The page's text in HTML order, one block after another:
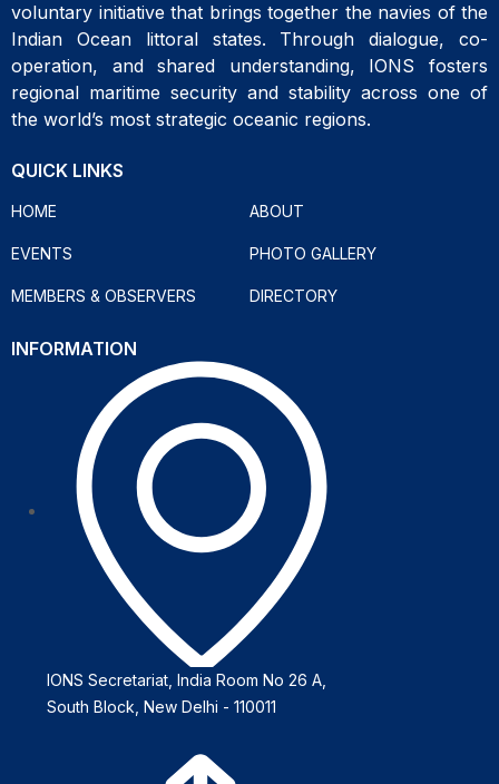
voluntary initiative that brings together the navies of the
Indian Ocean littoral states. Through dialogue, co-
operation, and shared understanding, IONS fosters
regional maritime security and stability across one of
the world’s most strategic oceanic regions.
QUICK LINKS
HOME ABOUT
EVENTS PHOTO GALLERY
MEMBERS & OBSERVERS DIRECTORY
INFORMATION
IONS Secretariat, India Room No 26 A,
South Block, New Delhi - 110011